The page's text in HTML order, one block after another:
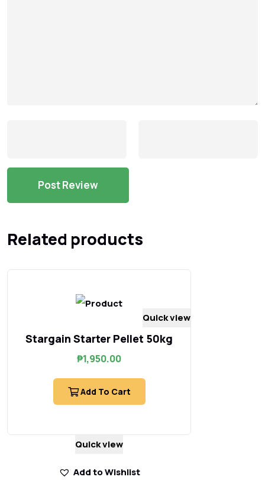
Related products
Quick view
Stargain Starter Pellet 50kg
₱1,950.00
Add To Cart
Quick view
Add to Wishlist